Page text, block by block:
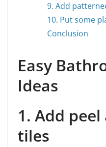
9. Add
10. Put some
Conclusion
Easy
Ideas
1. Add
tiles